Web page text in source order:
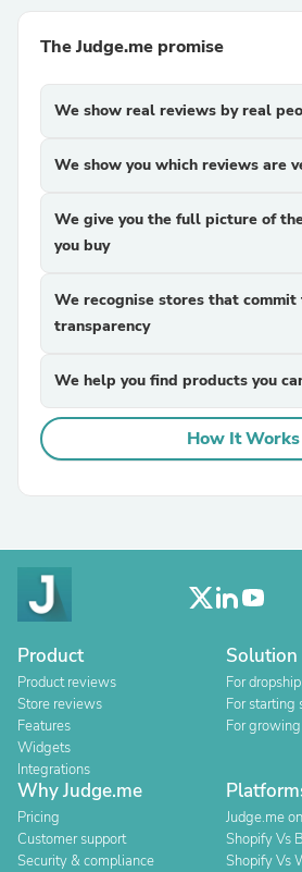
The Judge.me promise
We show real reviews by real
We show you which reviews are
We give you the full picture of
you buy
We recognise stores that commit
transparency
We help you find products you
How It Works
Product
Product reviews
Store reviews
Features
Widgets
Integrations
Solution
For
For starting
For
Why Judge.me
Pricing
Customer support
Security & compliance
Judge.me
Shopify Vs
Shopify Vs